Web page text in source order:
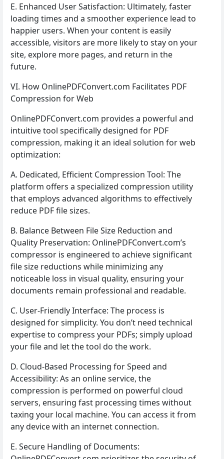
E. Enhanced User Satisfaction: Ultimately, faster
loading times and a smoother experience lead to
happier users. When your content is easily
accessible, visitors are more likely to stay on your
site, explore more pages, and return in the
future.
VI. How OnlinePDFConvert.com Facilitates PDF
Compression for Web
OnlinePDFConvert.com provides a powerful and
intuitive tool specifically designed for PDF
compression, making it an ideal solution for web
optimization:
A. Dedicated, Efficient Compression Tool: The
platform offers a specialized compression utility
that employs advanced algorithms to effectively
reduce PDF file sizes.
B. Balance Between File Size Reduction and
Quality Preservation: OnlinePDFConvert.com’s
compressor is engineered to achieve significant
file size reductions while minimizing any
noticeable loss in visual quality, ensuring your
documents remain professional and readable.
C. User-Friendly Interface: The process is
designed for simplicity. You don’t need technical
expertise to compress your PDFs; simply upload
your file and let the tool do the work.
D. Cloud-Based Processing for Speed and
Accessibility: As an online service, the
compression is performed on powerful cloud
servers, ensuring fast processing times without
taxing your local machine. You can access it from
any device with an internet connection.
E. Secure Handling of Documents: